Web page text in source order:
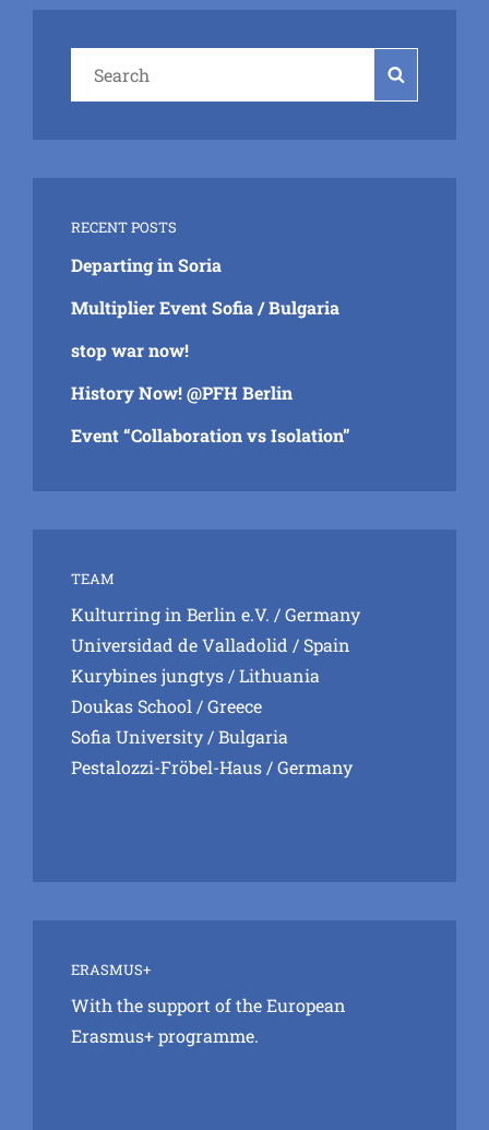
RECENT POSTS
Departing in Soria
Multiplier Event Sofia / Bulgaria
stop war now!
History Now! @PFH Berlin
Event “Collaboration vs Isolation”
TEAM
Kulturring in Berlin e.V. / Germany
Universidad de Valladolid / Spain
Kurybines jungtys / Lithuania
Doukas School / Greece
Sofia University / Bulgaria
Pestalozzi-Fröbel-Haus / Germany
ERASMUS+
With the support of the European
Erasmus+ programme.